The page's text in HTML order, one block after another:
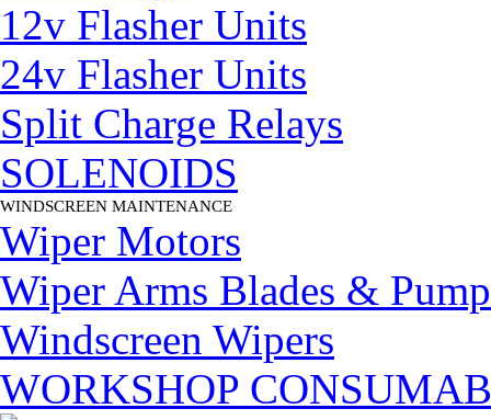
12v Flasher Units
24v Flasher Units
Split Charge Relays
SOLENOIDS
WINDSCREEN MAINTENANCE
Wiper Motors
Wiper Arms Blades &
Windscreen Wipers
WORKSHOP